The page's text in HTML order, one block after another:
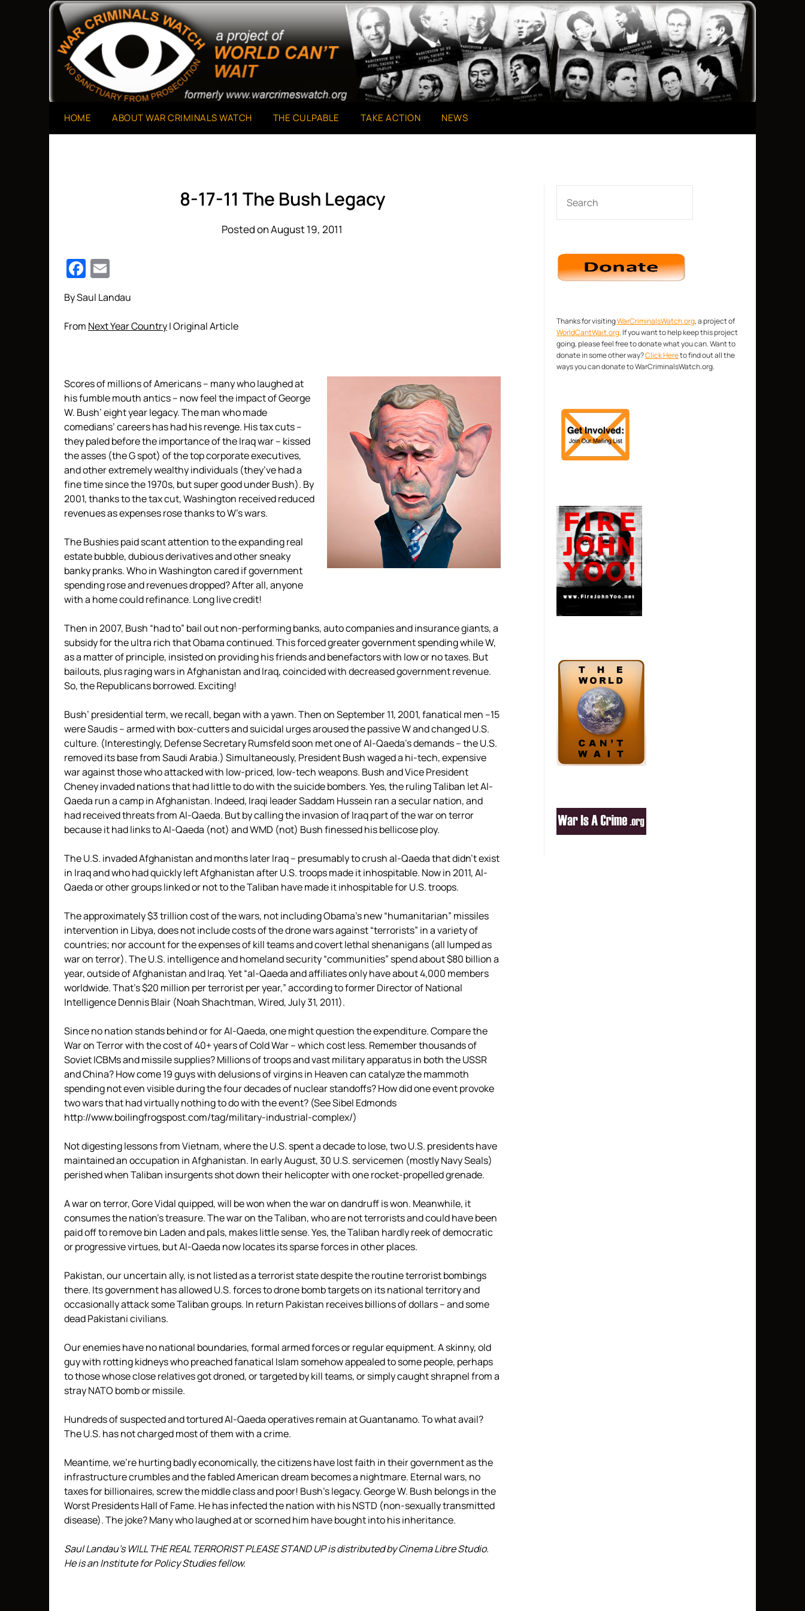
War Criminals Watch
A Project of The World Can't Wait
HOME ABOUT WAR CRIMINALS WATCH THE CULPABLE TAKE ACTION NEWS
8-17-11 The Bush Legacy
Posted on August 19, 2011
Facebook
By Saul Landau
From Next Year Country| Original Article
Scores of millions of Americans – many who laughed at
his fumble mouth antics – now feel the impact of George
W. Bush’ eight year legacy. The man who made
comedians’ careers has had his revenge. His tax cuts –
they paled before the importance of the Iraq war – kissed
the asses (the G spot) of the top corporate executives,
and other extremely wealthy individuals (they’ve had a
fine time since the 1970s, but super good under Bush). By
2001, thanks to the tax cut, Washington received reduced
revenues as expenses rose thanks to W’s wars.
The Bushies paid scant attention to the expanding real
estate bubble, dubious derivatives and other sneaky
banky pranks. Who in Washington cared if government
spending rose and revenues dropped? After all, anyone
with a home could refinance. Long live credit!
Then in 2007, Bush “had to” bail out non-performing banks, auto companies and insurance giants, a
subsidy for the ultra rich that Obama continued. This forced greater government spending while W,
as a matter of principle, insisted on providing his friends and benefactors with low or no taxes. But
bailouts, plus raging wars in Afghanistan and Iraq, coincided with decreased government revenue.
So, the Republicans borrowed. Exciting!
Bush’ presidential term, we recall, began with a yawn. Then on September 11, 2001, fanatical men –15
were Saudis – armed with box-cutters and suicidal urges aroused the passive W and changed U.S.
culture. (Interestingly, Defense Secretary Rumsfeld soon met one of Al-Qaeda’s demands – the U.S.
removed its base from Saudi Arabia.) Simultaneously, President Bush waged a hi-tech, expensive
war against those who attacked with low-priced, low-tech weapons. Bush and Vice President
Cheney invaded nations that had little to do with the suicide bombers. Yes, the ruling Taliban let Al-
Qaeda run a camp in Afghanistan. Indeed, Iraqi leader Saddam Hussein ran a secular nation, and
had received threats from Al-Qaeda. But by calling the invasion of Iraq part of the war on terror
because it had links to Al-Qaeda (not) and WMD (not) Bush finessed his bellicose ploy.
The U.S. invaded Afghanistan and months later Iraq – presumably to crush al-Qaeda that didn’t exist
in Iraq and who had quickly left Afghanistan after U.S. troops made it inhospitable. Now in 2011, Al-
Qaeda or other groups linked or not to the Taliban have made it inhospitable for U.S. troops.
The approximately $3 trillion cost of the wars, not including Obama’s new “humanitarian” missiles
intervention in Libya, does not include costs of the drone wars against “terrorists” in a variety of
countries; nor account for the expenses of kill teams and covert lethal shenanigans (all lumped as
war on terror). The U.S. intelligence and homeland security “communities” spend about $80 billion a
year, outside of Afghanistan and Iraq. Yet “al-Qaeda and affiliates only have about 4,000 members
worldwide. That’s $20 million per terrorist per year,” according to former Director of National
Intelligence Dennis Blair (Noah Shachtman, Wired, July 31, 2011).
Since no nation stands behind or for Al-Qaeda, one might question the expenditure. Compare the
War on Terror with the cost of 40+ years of Cold War – which cost less. Remember thousands of
Soviet ICBMs and missile supplies? Millions of troops and vast military apparatus in both the USSR
and China? How come 19 guys with delusions of virgins in Heaven can catalyze the mammoth
spending not even visible during the four decades of nuclear standoffs? How did one event provoke
two wars that had virtually nothing to do with the event? (See Sibel Edmonds
http://www.boilingfrogspost.com/tag/military-industrial-complex/)
Not digesting lessons from Vietnam, where the U.S. spent a decade to lose, two U.S. presidents have
maintained an occupation in Afghanistan. In early August, 30 U.S. servicemen (mostly Navy Seals)
perished when Taliban insurgents shot down their helicopter with one rocket-propelled grenade.
A war on terror, Gore Vidal quipped, will be won when the war on dandruff is won. Meanwhile, it
consumes the nation’s treasure. The war on the Taliban, who are not terrorists and could have been
paid off to remove bin Laden and pals, makes little sense. Yes, the Taliban hardly reek of democratic
or progressive virtues, but Al-Qaeda now locates its sparse forces in other places.
Pakistan, our uncertain ally, is not listed as a terrorist state despite the routine terrorist bombings
there. Its government has allowed U.S. forces to drone bomb targets on its national territory and
occasionally attack some Taliban groups. In return Pakistan receives billions of dollars – and some
dead Pakistani civilians.
Our enemies have no national boundaries, formal armed forces or regular equipment. A skinny, old
guy with rotting kidneys who preached fanatical Islam somehow appealed to some people, perhaps
to those whose close relatives got droned, or targeted by kill teams, or simply caught shrapnel from a
stray NATO bomb or missile.
Hundreds of suspected and tortured Al-Qaeda operatives remain at Guantanamo. To what avail?
The U.S. has not charged most of them with a crime.
Meantime, we’re hurting badly economically, the citizens have lost faith in their government as the
infrastructure crumbles and the fabled American dream becomes a nightmare. Eternal wars, no
taxes for billionaires, screw the middle class and poor! Bush’s legacy. George W. Bush belongs in the
Worst Presidents Hall of Fame. He has infected the nation with his NSTD (non-sexually transmitted
disease). The joke? Many who laughed at or scorned him have bought into his inheritance.
Saul Landau’s WILL THE REAL TERRORIST PLEASE STAND UP is distributed by Cinema Libre Studio.
He is an Institute for Policy Studies fellow.
Thanks for visitingWarCriminalsWatch.org, a project of
WorldCantWait.org. If you want to help keep this project
going, please feel free to donate what you can. Want to
donate in some other way?Click Hereto find out all the
ways you can donate to WarCriminalsWatch.org.